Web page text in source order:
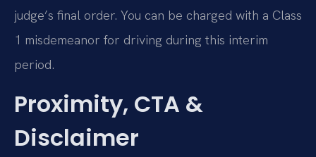
judge’s final order. You can be charged with a Class
1 misdemeanor for driving during this interim
period.
Proximity, CTA &
Disclaimer